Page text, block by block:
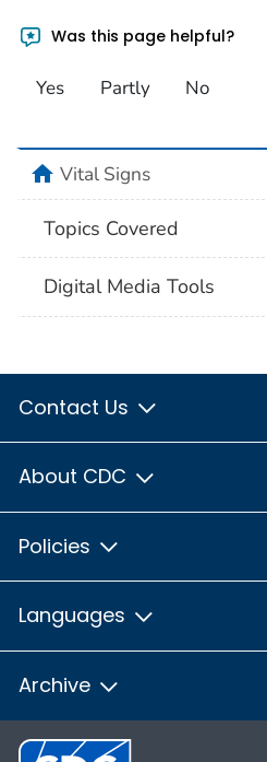
Was this page helpful?
Yes Partly No
homeVital Signs
Topics Covered
Digital Media Tools
Contact Us
About CDC
Policies
Languages
Archive